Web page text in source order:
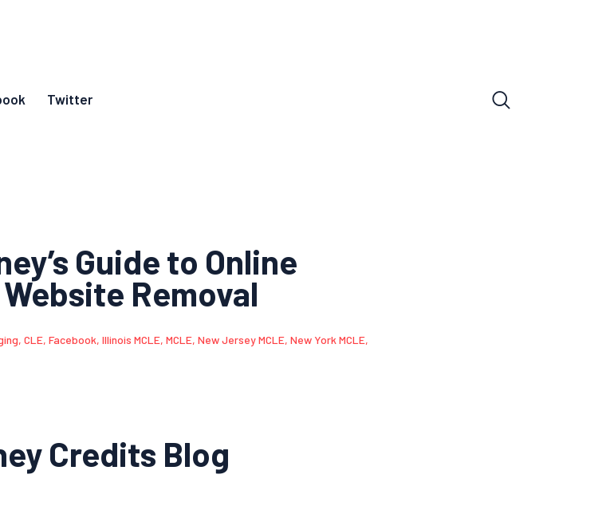
Twitter
Guide to Online
Removal
,CLE,Facebook,Illinois MCLE,MCLE,New Jersey MCLE,New York MCLE,
Credits Blog